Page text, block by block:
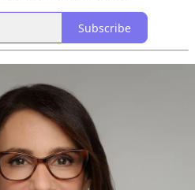
Subscribe